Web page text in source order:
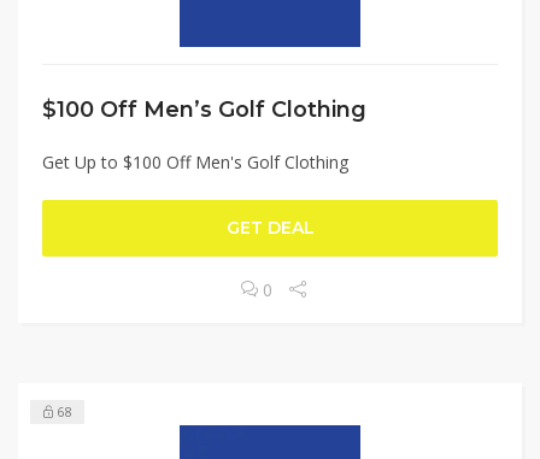
$100 Off Men’s Golf Clothing
Get Up to $100 Off Men's Golf Clothing
GET DEAL
0
68